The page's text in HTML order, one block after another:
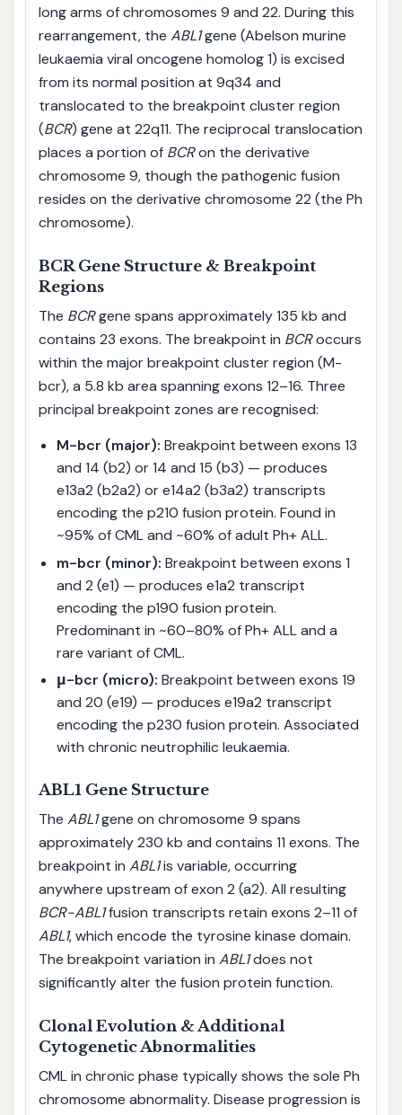
long arms of chromosomes 9 and 22. During this
rearrangement, the ABL1gene (Abelson murine
leukaemia viral oncogene homolog 1) is excised
from its normal position at 9q34 and
translocated to the breakpoint cluster region
(BCR) gene at 22q11. The reciprocal translocation
places a portion of BCRon the derivative
chromosome 9, though the pathogenic fusion
resides on the derivative chromosome 22 (the Ph
chromosome).
BCR Gene Structure & Breakpoint
Regions
The BCRgene spans approximately 135 kb and
contains 23 exons. The breakpoint in BCRoccurs
within the major breakpoint cluster region (M-
bcr), a 5.8 kb area spanning exons 12–16. Three
principal breakpoint zones are recognised:
M-bcr (major): Breakpoint between exons 13
and 14 (b2) or 14 and 15 (b3) — produces
e13a2 (b2a2) or e14a2 (b3a2) transcripts
encoding the p210 fusion protein. Found in
~95% of CML and ~60% of adult Ph+ ALL.
m-bcr (minor): Breakpoint between exons 1
and 2 (e1) — produces e1a2 transcript
encoding the p190 fusion protein.
Predominant in ~60–80% of Ph+ ALL and a
rare variant of CML.
μ-bcr (micro): Breakpoint between exons 19
and 20 (e19) — produces e19a2 transcript
encoding the p230 fusion protein. Associated
with chronic neutrophilic leukaemia.
ABL1 Gene Structure
The ABL1gene on chromosome 9 spans
approximately 230 kb and contains 11 exons. The
breakpoint in ABL1is variable, occurring
anywhere upstream of exon 2 (a2). All resulting
BCR-ABL1fusion transcripts retain exons 2–11 of
ABL1, which encode the tyrosine kinase domain.
The breakpoint variation in ABL1does not
significantly alter the fusion protein function.
Clonal Evolution & Additional
Cytogenetic Abnormalities
CML in chronic phase typically shows the sole Ph
chromosome abnormality. Disease progression is